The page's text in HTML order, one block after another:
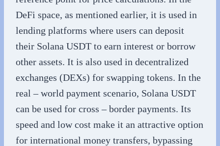
DeFi space, as mentioned earlier, it is used in
lending platforms where users can deposit
their Solana USDT to earn interest or borrow
other assets. It is also used in decentralized
exchanges (DEXs) for swapping tokens. In the
real – world payment scenario, Solana USDT
can be used for cross – border payments. Its
speed and low cost make it an attractive option
for international money transfers, bypassing